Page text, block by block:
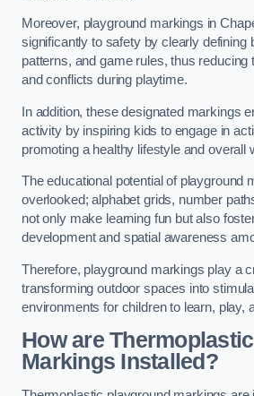
Moreover, playground markings in
significantly to safety by clearly defining
patterns, and game rules, thus reducing
and conflicts during playtime.
In addition, these designated markings
activity by inspiring kids to engage in
promoting a healthy lifestyle and overall
The educational potential of playground
overlooked; alphabet grids, number
not only make learning fun but also
development and spatial awareness
Therefore, playground markings play a
transforming outdoor spaces into
environments for children to learn, play,
How are
Markings Installed?